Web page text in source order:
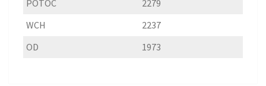
POTOC
2279
WCH
2237
OD
1973